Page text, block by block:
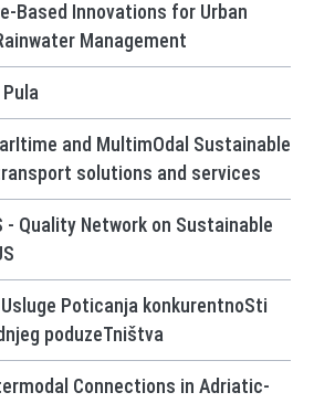
Based Innovations for Urban
Management
Pula
and MultimOdal Sustainable
solutions and services
- Quality Network on Sustainable
Usluge Poticanja konkurentnoSti
poduzeTništva
Connections in Adriatic-